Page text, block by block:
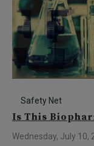
Safety Net
Is This
Wednesday, July 10,